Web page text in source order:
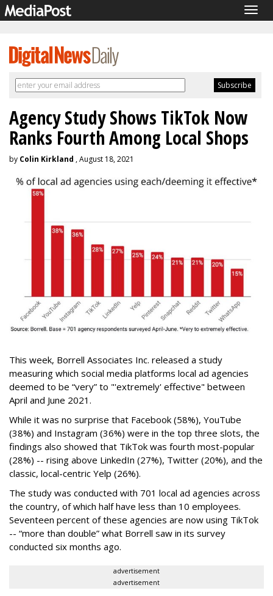
Agency Study Shows TikTok Now
Ranks Fourth Among Local Shops
by Colin Kirkland , August 18, 2021
This week, Borrell Associates Inc. released a study
measuring which social media platforms local ad agencies
deemed to be “very” to "'extremely' effective" between
April and June 2021.
While it was no surprise that Facebook (58%), YouTube
(38%) and Instagram (36%) were in the top three slots, the
findings also showed that TikTok was fourth most-popular
(28%) -- rising above LinkedIn (27%), Twitter (20%), and the
classic, local-centric Yelp (26%).
The study was conducted with 701 local ad agencies across
the country, of which half have less than 10 employees.
Seventeen percent of these agencies are now using TikTok
-- “more than double” what Borrell saw in its survey
conducted six months ago.
advertisement
advertisement